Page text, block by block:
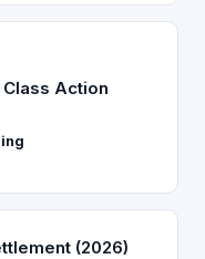
Action
(2026)